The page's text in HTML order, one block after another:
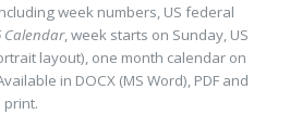
week numbers, US federal
Calendar, week starts on Sunday, US
layout), one month calendar on
in DOCX (MS Word), PDF and
print.